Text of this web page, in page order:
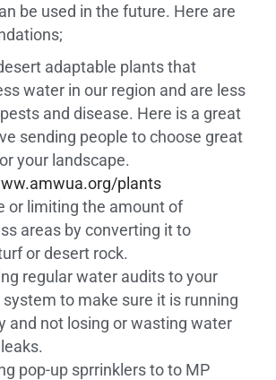
be used in the future. Here are
adaptable plants that
water in our region and are less
and disease. Here is a great
sending people to choose great
your landscape.
plants
or limiting the amount of
areas by converting it to
or desert rock.
regular water audits to your
to make sure it is running
and not losing or wasting water
pop-up sprrinklers to to MP